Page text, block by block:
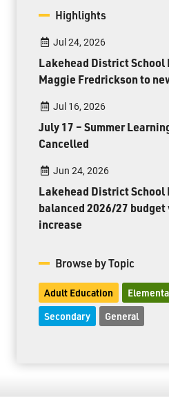
Highlights
Jul 24, 2026
Lakehead District School
Maggie Fredrickson to
Jul 16, 2026
July 17 – Summer
Cancelled
Jun 24, 2026
Lakehead District School
balanced 2026/27
increase
Browse by Topic
Adult Education
Secondary General